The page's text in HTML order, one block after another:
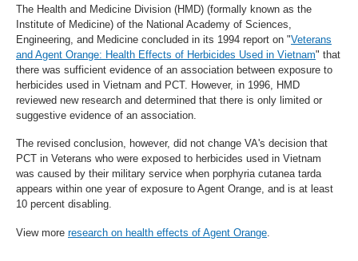
The Health and Medicine Division (HMD) (formally known as the
Institute of Medicine) of the National Academy of Sciences,
Engineering, and Medicine concluded in its 1994 report on "Veterans
and Agent Orange: Health Effects of Herbicides Used in Vietnam" that
there was sufficient evidence of an association between exposure to
herbicides used in Vietnam and PCT. However, in 1996, HMD
reviewed new research and determined that there is only limited or
suggestive evidence of an association.
The revised conclusion, however, did not change VA's decision that
PCT in Veterans who were exposed to herbicides used in Vietnam
was caused by their military service when porphyria cutanea tarda
appears within one year of exposure to Agent Orange, and is at least
10 percent disabling.
View more research on health effects of Agent Orange